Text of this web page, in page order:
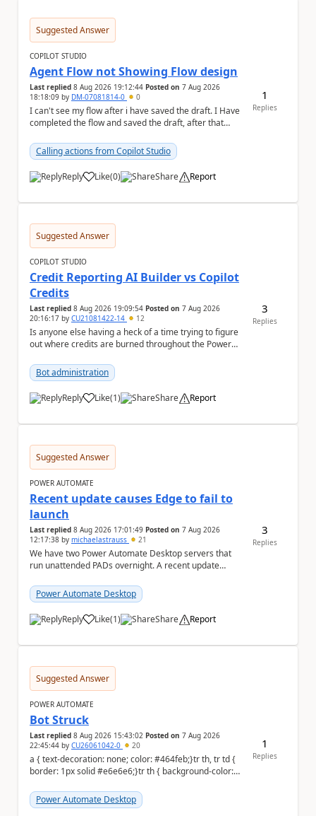
Suggested Answer
COPILOT STUDIO
Agent Flow not Showing Flow design
Last replied 8 Aug 2026 19:12:44 Posted on 7 Aug 2026
18:18:09 by DM-07081814-0 0
I can't see my flow after i have saved the draft. I Have
completed the flow and saved the draft, after that
Calling actions from Copilot Studio
Reply Like
a (0) Share Report
1
Replies
Suggested Answer
COPILOT STUDIO
Credit Reporting AI Builder vs Copilot
Credits
Last replied 8 Aug 2026 19:09:54 Posted on 7 Aug 2026
20:16:17 by CU21081422-14 12
Is anyone else having a heck of a time trying to figure
out where credits are burned throughout the Power
Bot administration
Reply Like
a (1) Share Report
3
Replies
Suggested Answer
POWER AUTOMATE
Recent update causes Edge to fail to
launch
Last replied 8 Aug 2026 17:01:49 Posted on 7 Aug 2026
12:17:38 by michaelastrauss 21
We have two Power Automate Desktop servers that
run unattended PADs overnight. A recent update
Power Automate Desktop
Reply Like
a (1) Share Report
3
Replies
Suggested Answer
POWER AUTOMATE
Bot Struck
Last replied 8 Aug 2026 15:43:02 Posted on 7 Aug 2026
22:45:44 by CU26061042-0 20
a { text-decoration: none; color: #464feb;}tr th, tr td {
border: 1px solid #e6e6e6;}tr th { background-color:
Power Automate Desktop
1
Replies